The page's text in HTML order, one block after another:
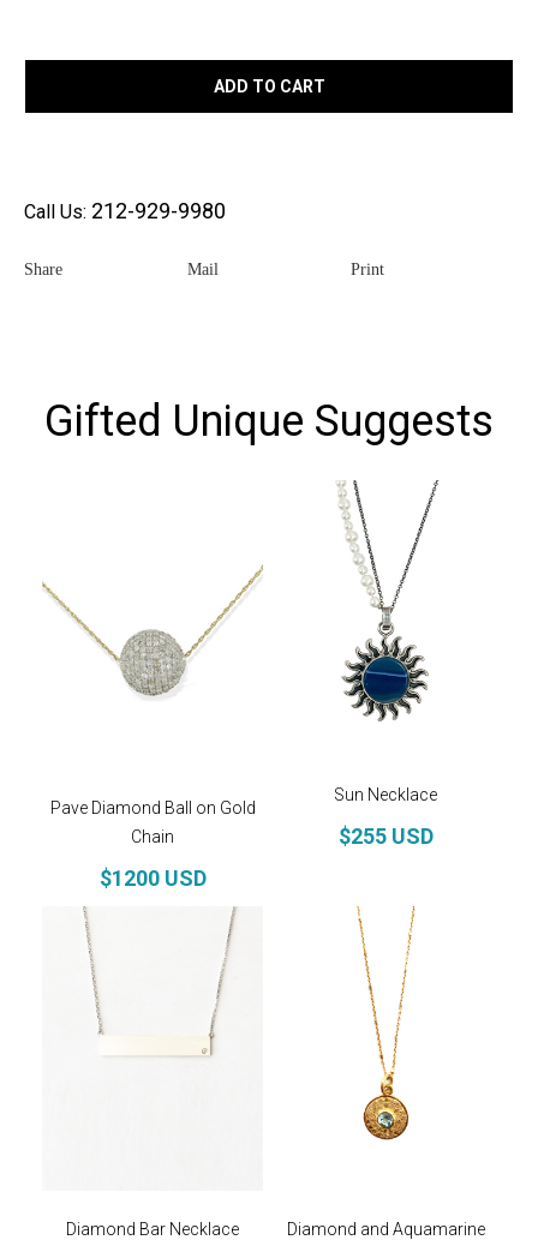
ADD TO CART
Call Us: 212-929-9980
Share Mail Print
Gifted Unique Suggests
Pave Diamond Ball on Gold
Chain
$1200 USD
Sun Necklace
$255 USD
Diamond Bar Necklace Diamond and Aquamarine